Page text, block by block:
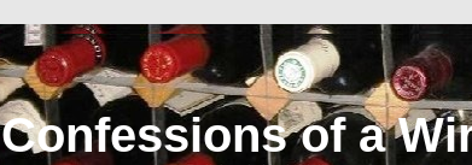
Confessions of a